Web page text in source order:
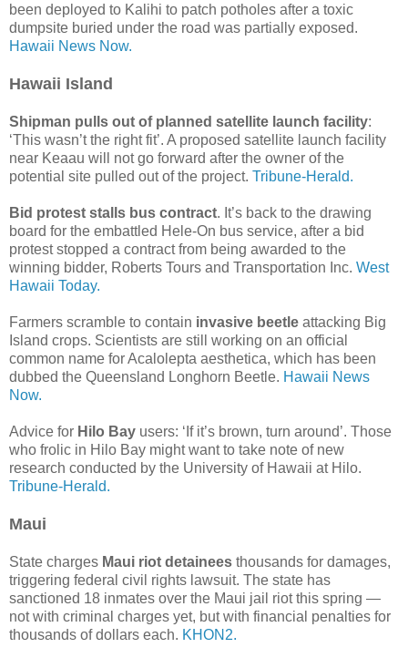
been deployed to Kalihi to patch potholes after a toxic
dumpsite buried under the road was partially exposed.
Hawaii News Now.
Hawaii Island
Shipman pulls out of planned satellite launch facility:
‘This wasn’t the right fit’. A proposed satellite launch facility
near Keaau will not go forward after the owner of the
potential site pulled out of the project. Tribune-Herald.
Bid protest stalls bus contract. It’s back to the drawing
board for the embattled Hele-On bus service, after a bid
protest stopped a contract from being awarded to the
winning bidder, Roberts Tours and Transportation Inc. West
Hawaii Today.
Farmers scramble to contain invasive beetle attacking Big
Island crops. Scientists are still working on an official
common name for Acalolepta aesthetica, which has been
dubbed the Queensland Longhorn Beetle. Hawaii News
Now.
Advice for Hilo Bay users: ‘If it’s brown, turn around’. Those
who frolic in Hilo Bay might want to take note of new
research conducted by the University of Hawaii at Hilo.
Tribune-Herald.
Maui
State charges Maui riot detainees thousands for damages,
triggering federal civil rights lawsuit. The state has
sanctioned 18 inmates over the Maui jail riot this spring —
not with criminal charges yet, but with financial penalties for
thousands of dollars each. KHON2.